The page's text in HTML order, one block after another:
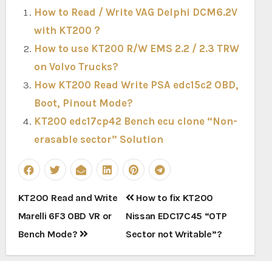
How to Read / Write VAG Delphi DCM6.2V
with KT200？
How to use KT200 R/W EMS 2.2 / 2.3 TRW
on Volvo Trucks?
How KT200 Read Write PSA edc15c2 OBD,
Boot, Pinout Mode?
KT200 edc17cp42 Bench ecu clone “Non-
erasable sector” Solution
Post
navigation
KT200 Read and Write
Marelli 6F3 OBD VR or
Bench Mode?
How to fix KT200
Nissan EDC17C45 “OTP
Sector not Writable”?